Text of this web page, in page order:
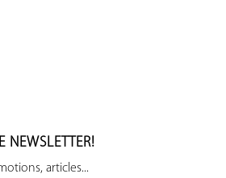
NEWSLETTER!
articles...